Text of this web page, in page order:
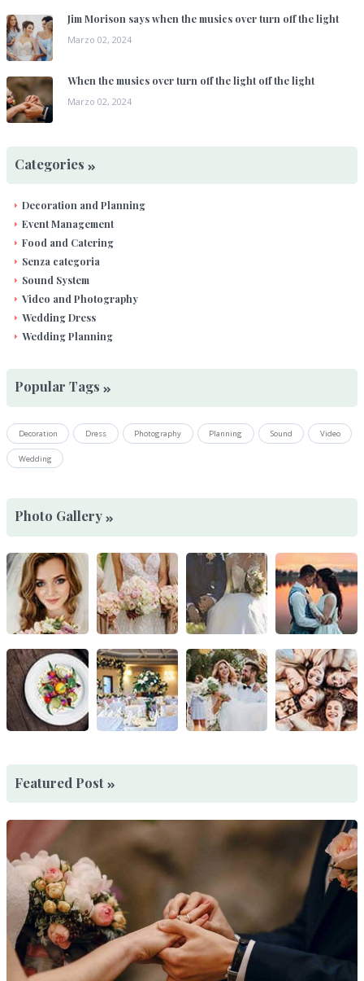
Jim Morison says when the musics over turn off the light
Marzo 02, 2024
When the musics over turn off the light off the light
Marzo 02, 2024
Categories
Decoration and Planning
Event Management
Food and Catering
Senza categoria
Sound System
Video and Photography
Wedding Dress
Wedding Planning
Popular Tags
Decoration Dress Photography Planning Sound Video
Wedding
Photo Gallery
Featured Post